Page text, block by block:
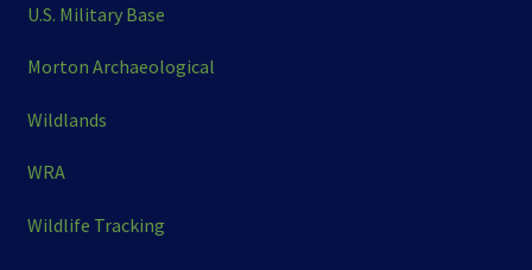
U.S. Military Base
Morton Archaeological
Wildlands
WRA
Wildlife Tracking